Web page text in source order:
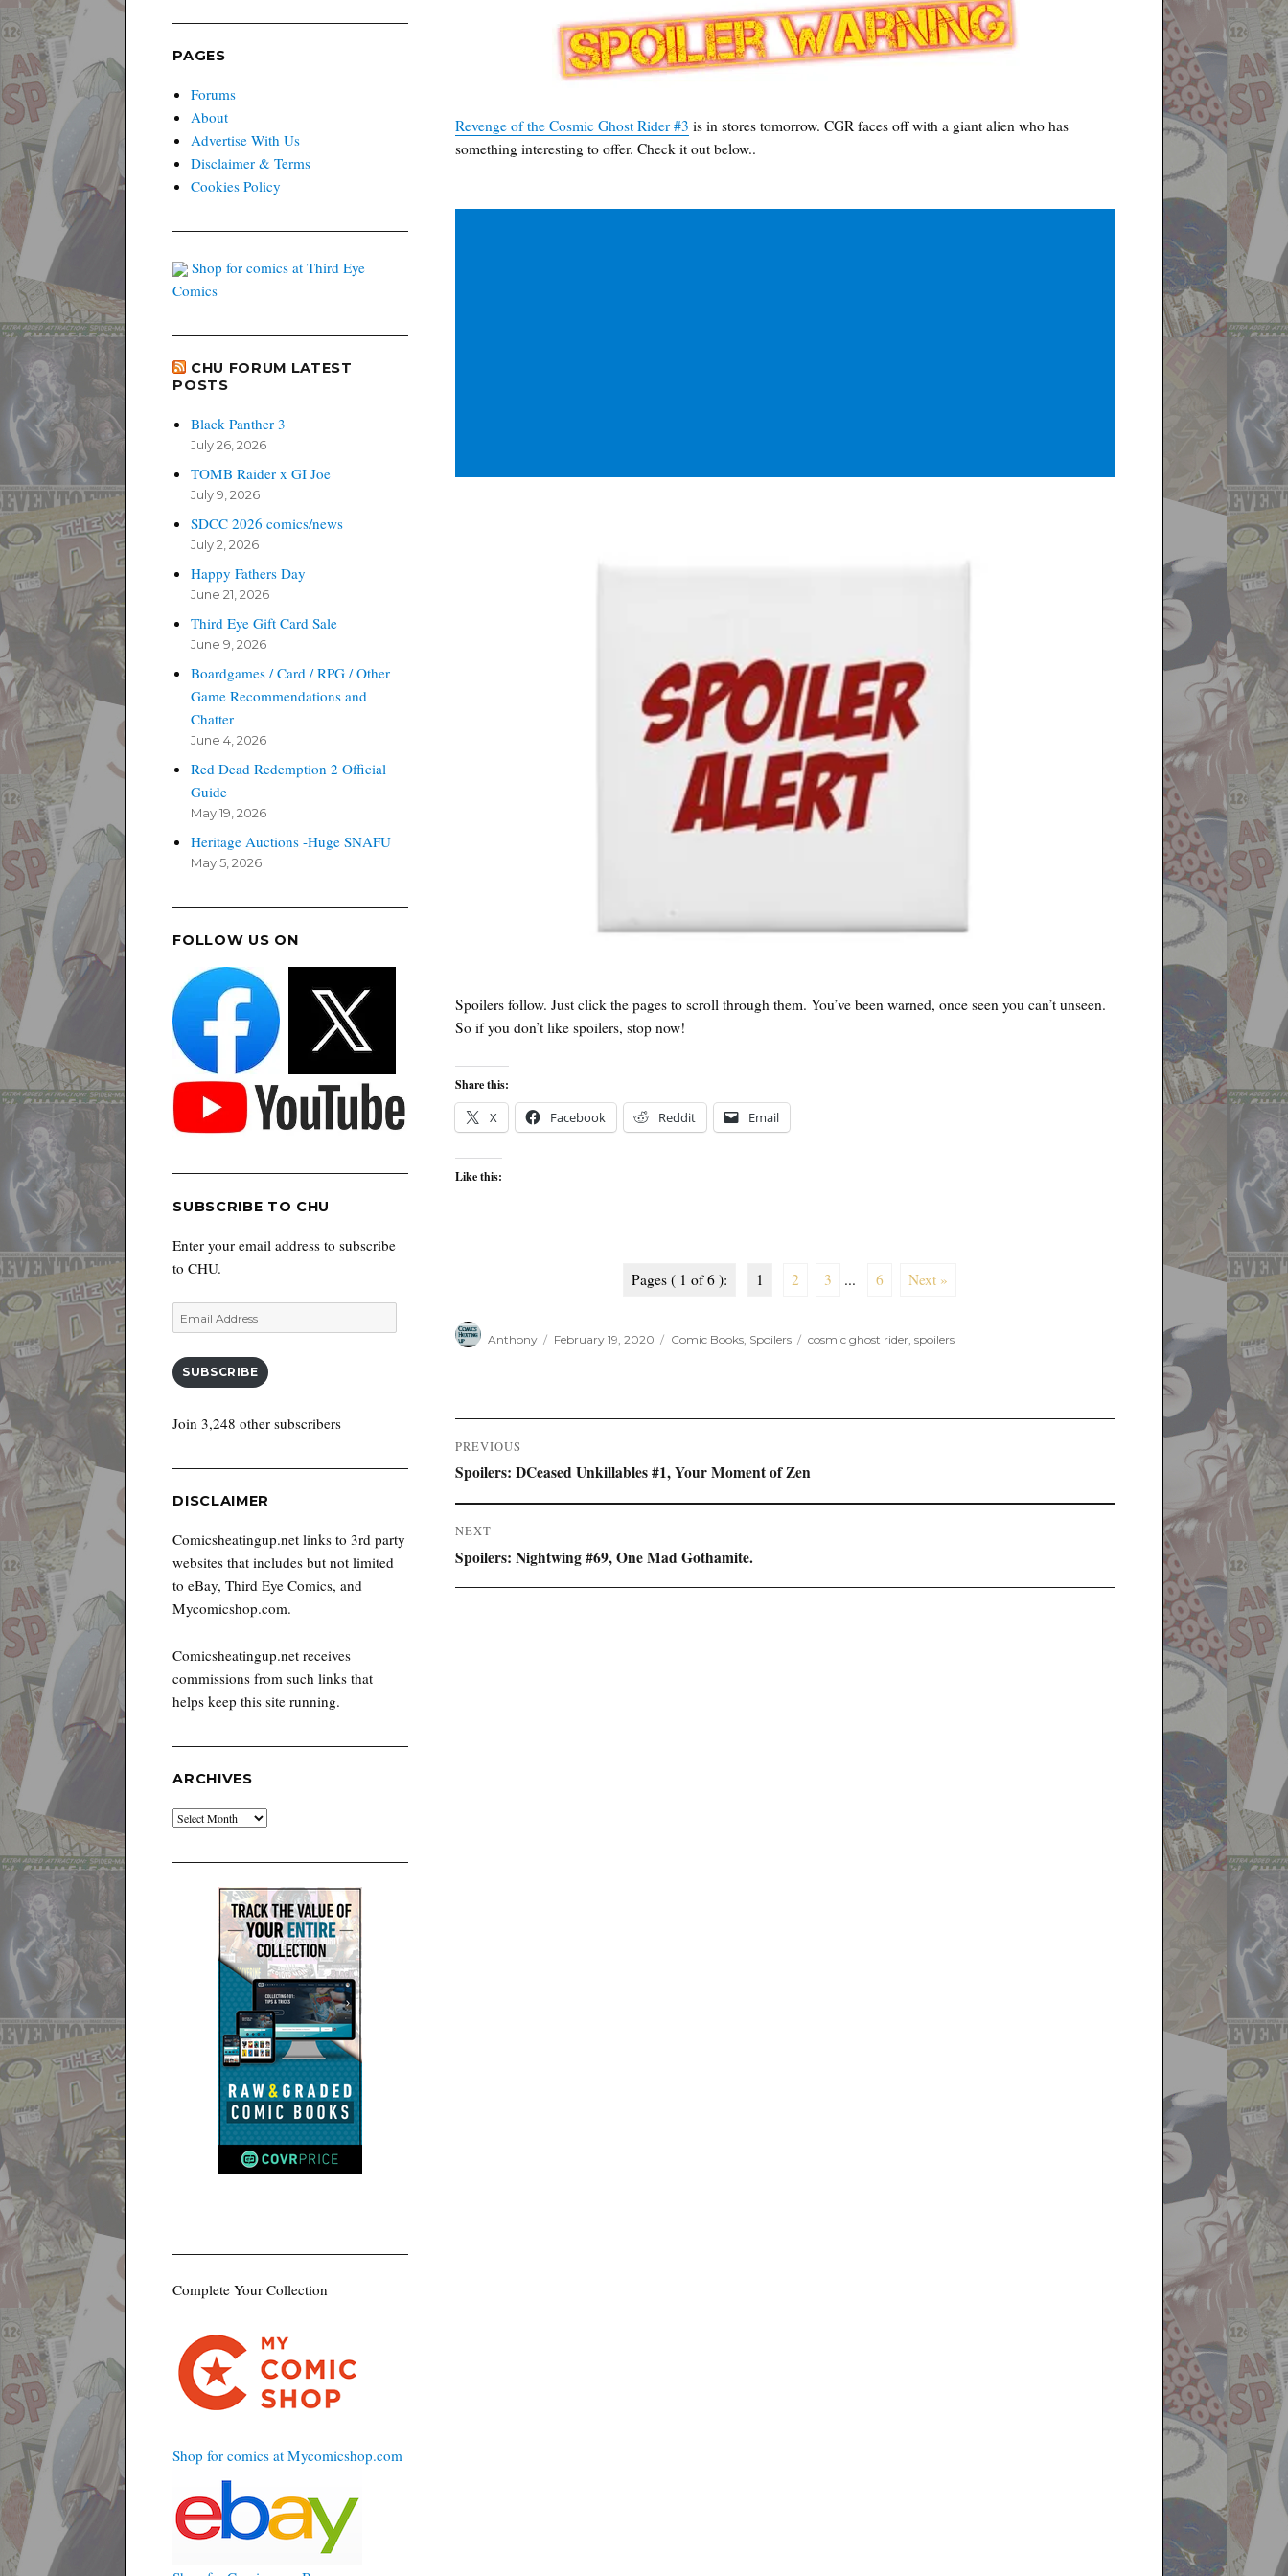
Revenge of the Cosmic Ghost Rider #3 is in stores tomorrow. CGR faces off with a giant alien who has
something interesting to offer. Check it out below..
Spoilers follow. Just click the pages to scroll through them. You’ve been warned, once seen you can’t unseen.
So if you don’t like spoilers, stop now!
Share this:
X Facebook Reddit Email
Like this:
Pages ( 1 of 6 ): 1 2 3 ... 6 Next »
Anthony
on
February 19, 2020 Comic Books, Spoilers cosmic ghost rider, spoilers
Post
navigation
PREVIOUS
Previous
Spoilers: DCeased Unkillables #1, Your Moment of Zen
NEXT
Next
Spoilers: Nightwing #69, One Mad Gothamite.
PAGES
Forums
About
Advertise With Us
Disclaimer & Terms
Cookies Policy
Shop for comics at Third Eye
Comics
CHU FORUM LATEST
POSTS
Black Panther 3
July 26, 2026
TOMB Raider x GI Joe
July 9, 2026
SDCC 2026 comics/news
July 2, 2026
Happy Fathers Day
June 21, 2026
Third Eye Gift Card Sale
June 9, 2026
Boardgames / Card / RPG / Other
Game Recommendations and
Chatter
June 4, 2026
Red Dead Redemption 2 Official
Guide
May 19, 2026
Heritage Auctions -Huge SNAFU
May 5, 2026
FOLLOW US ON
SUBSCRIBE TO CHU
Enter your email address to subscribe
to CHU.
Email
Address
SUBSCRIBE
Join 3,248 other subscribers
DISCLAIMER
Comicsheatingup.net links to 3rd party
websites that includes but not limited
to eBay, Third Eye Comics, and
Mycomicshop.com.
Comicsheatingup.net receives
commissions from such links that
helps keep this site running.
ARCHIVES
Archives
Complete Your Collection
Shop for comics at Mycomicshop.com